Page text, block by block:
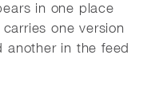
in one place
one version
another in the feed